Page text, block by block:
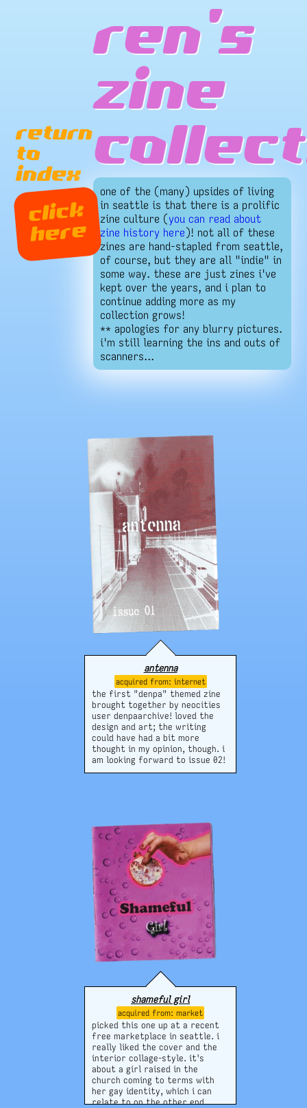
return
to
index
click
here
ren's
zine
one of the (many) upsides of living
in seattle is that there is a prolific
zine culture (you can read about
zine history here)! not all of these
zines are hand-stapled from seattle,
of course, but they are all "indie" in
some way. these are just zines i've
kept over the years, and i plan to
continue adding more as my
collection grows!
** apologies for any blurry pictures.
i'm still learning the ins and outs of
scanners...
antenna
internet
the first "denpa" themed zine
brought together by neocities
user denpaarchive! loved the
design and art; the writing
could have had a bit more
thought in my opinion, though. i
am looking forward to issue 02!
shameful girl
market
picked this one up at a recent
free marketplace in seattle. i
really liked the cover and the
interior collage-style. it's
about a girl raised in the
church coming to terms with
her gay identity, which i can
relate to on the other end.